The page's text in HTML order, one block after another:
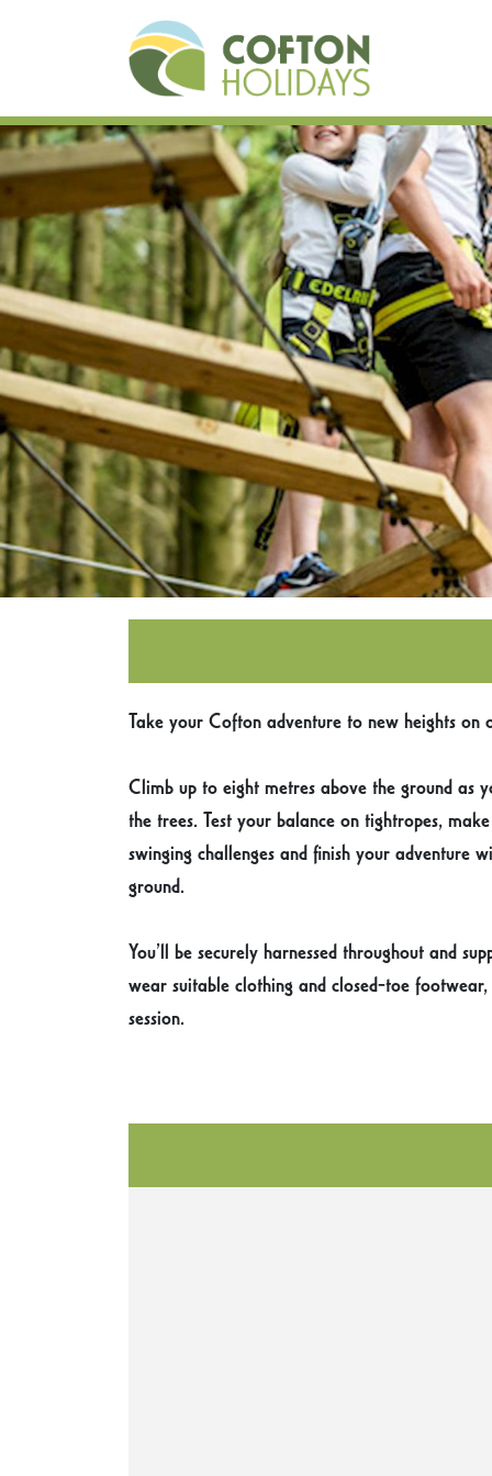
Take your Cofton adventure to new heights on
Climb up to eight metres above the ground as
the trees. Test your balance on tightropes,
swinging challenges and finish your adventure
ground.
You’ll be securely harnessed throughout and
wear suitable clothing and closed-toe
session.